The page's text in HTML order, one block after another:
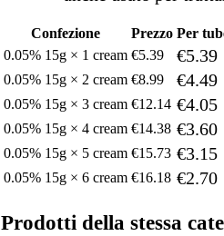
Confezione Prezzo Per
0.05% 15g × 1 cream €5.39 €5.39
0.05% 15g × 2 cream €8.99 €4.49
0.05% 15g × 3 cream €12.14 €4.05
0.05% 15g × 4 cream €14.38 €3.60
0.05% 15g × 5 cream €15.73 €3.15
0.05% 15g × 6 cream €16.18 €2.70
Prodotti della stessa